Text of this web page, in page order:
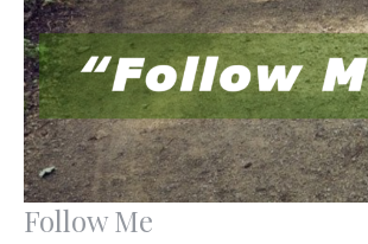
Follow Me